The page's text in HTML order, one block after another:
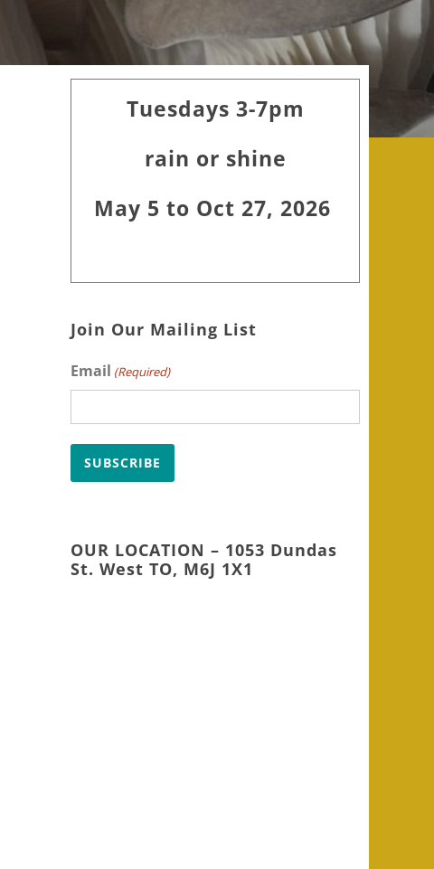
Primary
SidebarTuesdays 3-7pm
rain or shine
May 5 to Oct 27, 2026
Join Our Mailing List
Email (Required)
SUBSCRIBE
OUR LOCATION – 1053 Dundas
St. West TO, M6J 1X1